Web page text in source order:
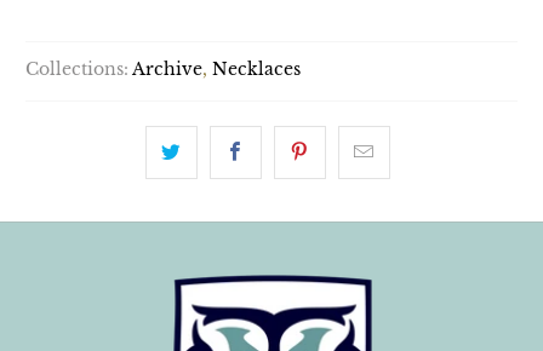
Collections: Archive,Necklaces